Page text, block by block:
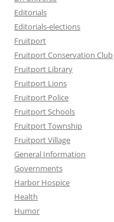
Editorials
Editorials-elections
Fruitport
Fruitport Conservation Club
Fruitport Library
Fruitport Lions
Fruitport Police
Fruitport Schools
Fruitport Township
Fruitport Village
General Information
Governments
Harbor Hospice
Health
Humor